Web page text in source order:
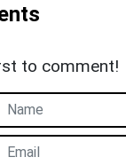
to comment!